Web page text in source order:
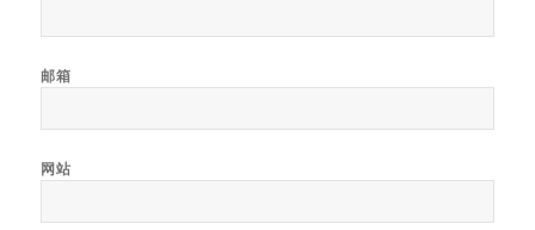
邮箱
网站